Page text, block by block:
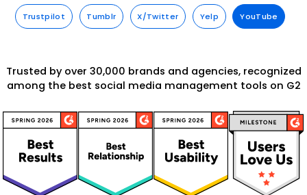
Trustpilot Tumblr X/Twitter Yelp YouTube
Trusted by over 30,000 brands and agencies, recognized
among the best social media management tools on G2